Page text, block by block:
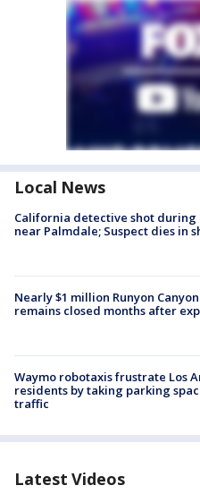
Local News
California detective shot
near Palmdale; Suspect dies in
Nearly $1 million Runyon
remains closed months after
Waymo robotaxis frustrate Los
residents by taking parking
traffic
Latest Videos